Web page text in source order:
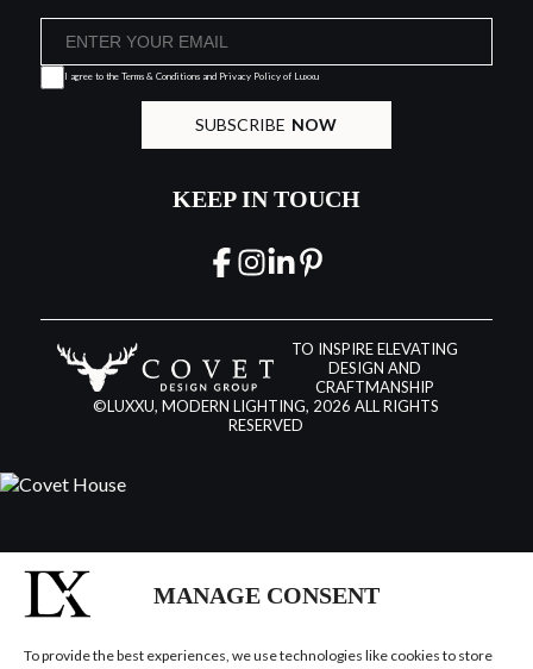
MANAGE CONSENT
To provide the best experiences, we use technologies like cookies to store
I agree to the Terms & Conditions and Privacy Policyof Luxxu
SUBSCRIBE NOW
KEEP IN TOUCH
TO INSPIRE ELEVATING
DESIGN AND
CRAFTMANSHIP
©LUXXU, MODERN LIGHTING, 2026 ALL RIGHTS
RESERVED